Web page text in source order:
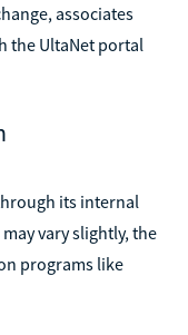
associates
the UltaNet portal
its internal
vary slightly, the
programs like